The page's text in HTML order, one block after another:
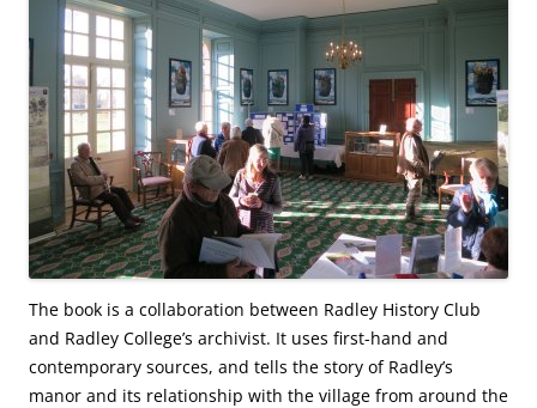
The book is a collaboration between Radley History Club
and Radley College’s archivist. It uses first-hand and
contemporary sources, and tells the story of Radley’s
manor and its relationship with the village from around the